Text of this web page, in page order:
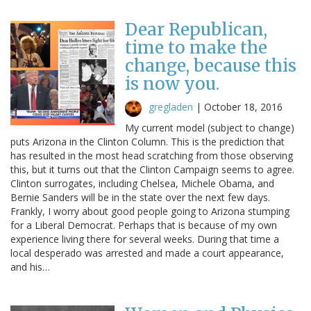
Dear Republican,
time to make the
change, because this
is now you.
gregladen | October 18, 2016
My current model (subject to change)
puts Arizona in the Clinton Column. This is the prediction that
has resulted in the most head scratching from those observing
this, but it turns out that the Clinton Campaign seems to agree.
Clinton surrogates, including Chelsea, Michele Obama, and
Bernie Sanders will be in the state over the next few days.
Frankly, I worry about good people going to Arizona stumping
for a Liberal Democrat. Perhaps that is because of my own
experience living there for several weeks. During that time a
local desperado was arrested and made a court appearance,
and his…